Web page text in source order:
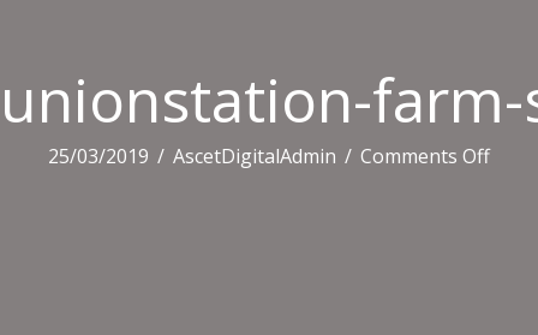
unionstation-
25/03/2019 / AscetDigitalAdmin / Comments Offon